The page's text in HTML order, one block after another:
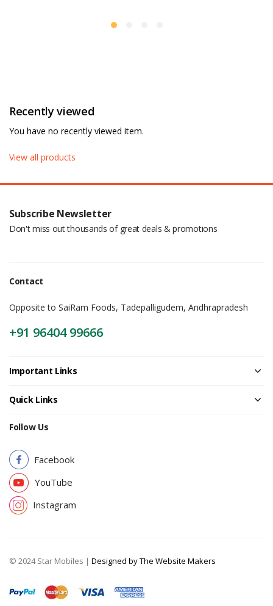
Recently viewed
You have no recently viewed item.
View all products
Subscribe Newsletter
Don't miss out thousands of great deals & promotions
Contact
Opposite to SaiRam Foods, Tadepalligudem, Andhrapradesh
+91 96404 99666
Important Links
Quick Links
Follow Us
Facebook
YouTube
Instagram
© 2024 Star Mobiles | Designed by The Website Makers